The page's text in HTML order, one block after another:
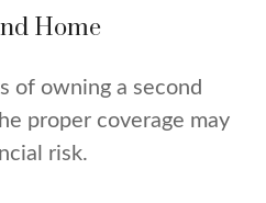
Home
of owning a second
proper coverage may
risk.